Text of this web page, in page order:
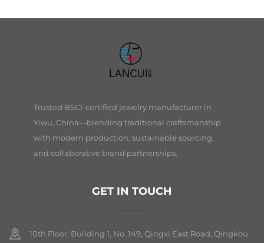
Trusted BSCI-certified jewelry manufacturer in
Yiwu, China—blending traditional craftsmanship
with modern production, sustainable sourcing,
and collaborative brand partnerships.
GET IN TOUCH
10th Floor, Building 1, No. 149, Qingxi East Road, Qingkou